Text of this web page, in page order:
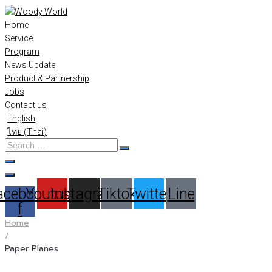
Skip
to
content
Home
Service
Program
News Update
Product & Partnership
Jobs
Contact us
English
ไทย (Thai)
Search
…
f
Youtube
Instagram
TiktokTwitterLine
Home
/
Paper Planes